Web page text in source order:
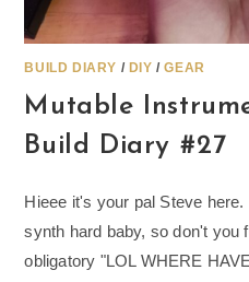
BUILD DIARY / DIY /GEAR
Mutable
Build Diary #27
Hieee it's your pal Steve
synth hard baby, so don't you
obligatory "LOL WHERE